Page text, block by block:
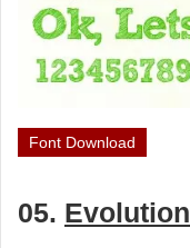
Font Download
05.